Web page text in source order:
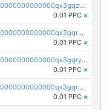
pc1qcanvas0000000000000000000000000000000000000qx3gqzuzscnmslk
0.01 PPC ×
pc1qcanvas0000000000000000000000000000000000000qx3gqrqzscw8fmg
0.01 PPC ×
pc1qcanvas0000000000000000000000000000000000000qx3gqryzssx28yn
0.01 PPC ×
pc1qcanvas0000000000000000000000000000000000000qx3gqrgzsg7a4vh
0.01 PPC ×